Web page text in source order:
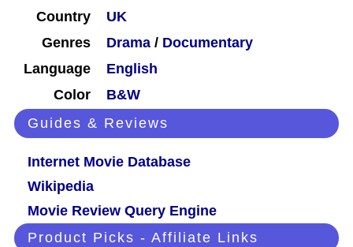
Country
UK
Genres
Drama / Documentary
Language
English
Color
B&W
Guides & Reviews
Internet Movie Database
Wikipedia
Movie Review Query Engine
Product Picks - Affiliate Links